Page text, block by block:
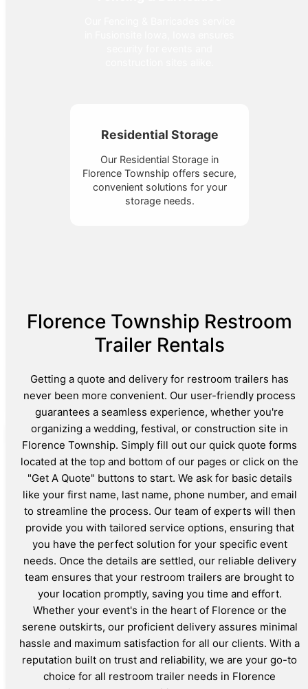
Residential Storage
Our Residential Storage in
Florence Township offers secure,
convenient solutions for your
storage needs.
Florence Township Restroom
Trailer Rentals
Getting a quote and delivery for restroom trailers has
never been more convenient. Our user-friendly process
guarantees a seamless experience, whether you're
organizing a wedding, festival, or construction site in
Florence Township. Simply fill out our quick quote forms
located at the top and bottom of our pages or click on the
"Get A Quote" buttons to start. We ask for basic details
like your first name, last name, phone number, and email
to streamline the process. Our team of experts will then
provide you with tailored service options, ensuring that
you have the perfect solution for your specific event
needs. Once the details are settled, our reliable delivery
team ensures that your restroom trailers are brought to
your location promptly, saving you time and effort.
Whether your event's in the heart of Florence or the
serene outskirts, our proficient delivery assures minimal
hassle and maximum satisfaction for all our clients. With a
reputation built on trust and reliability, we are your go-to
choice for all restroom trailer needs in Florence